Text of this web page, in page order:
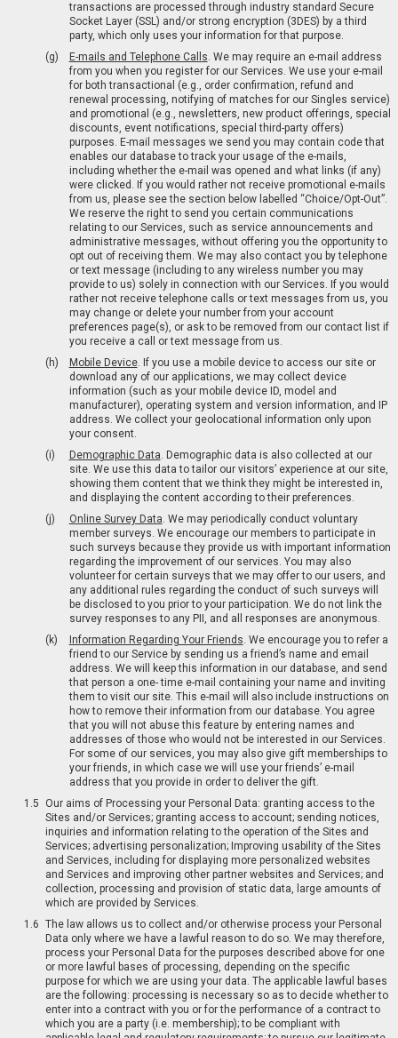
transactions are processed through industry standard Secure
Socket Layer (SSL) and/or strong encryption (3DES) by a third
party, which only uses your information for that purpose.
E-mails and Telephone Calls. We may require an e-mail address
from you when you register for our Services. We use your e-mail
for both transactional (e.g., order confirmation, refund and
renewal processing, notifying of matches for our Singles service)
and promotional (e.g., newsletters, new product offerings, special
discounts, event notifications, special third-party offers)
purposes. E-mail messages we send you may contain code that
enables our database to track your usage of the e-mails,
including whether the e-mail was opened and what links (if any)
were clicked. If you would rather not receive promotional e-mails
from us, please see the section below labelled “Choice/Opt-Out”.
We reserve the right to send you certain communications
relating to our Services, such as service announcements and
administrative messages, without offering you the opportunity to
opt out of receiving them. We may also contact you by telephone
or text message (including to any wireless number you may
provide to us) solely in connection with our Services. If you would
rather not receive telephone calls or text messages from us, you
may change or delete your number from your account
preferences page(s), or ask to be removed from our contact list if
you receive a call or text message from us.
Mobile Device. If you use a mobile device to access our site or
download any of our applications, we may collect device
information (such as your mobile device ID, model and
manufacturer), operating system and version information, and IP
address. We collect your geolocational information only upon
your consent.
Demographic Data. Demographic data is also collected at our
site. We use this data to tailor our visitors’ experience at our site,
showing them content that we think they might be interested in,
and displaying the content according to their preferences.
Online Survey Data. We may periodically conduct voluntary
member surveys. We encourage our members to participate in
such surveys because they provide us with important information
regarding the improvement of our services. You may also
volunteer for certain surveys that we may offer to our users, and
any additional rules regarding the conduct of such surveys will
be disclosed to you prior to your participation. We do not link the
survey responses to any PII, and all responses are anonymous.
Information Regarding Your Friends. We encourage you to refer a
friend to our Service by sending us a friend’s name and email
address. We will keep this information in our database, and send
that person a one- time e-mail containing your name and inviting
them to visit our site. This e-mail will also include instructions on
how to remove their information from our database. You agree
that you will not abuse this feature by entering names and
addresses of those who would not be interested in our Services.
For some of our services, you may also give gift memberships to
your friends, in which case we will use your friends’ e-mail
address that you provide in order to deliver the gift.
Our aims of Processing your Personal Data: granting access to the
Sites and/or Services; granting access to account; sending notices,
inquiries and information relating to the operation of the Sites and
Services; advertising personalization; Improving usability of the Sites
and Services, including for displaying more personalized websites
and Services and improving other partner websites and Services; and
collection, processing and provision of static data, large amounts of
which are provided by Services.
The law allows us to collect and/or otherwise process your Personal
Data only where we have a lawful reason to do so. We may therefore,
process your Personal Data for the purposes described above for one
or more lawful bases of processing, depending on the specific
purpose for which we are using your data. The applicable lawful bases
are the following: processing is necessary so as to decide whether to
enter into a contract with you or for the performance of a contract to
which you are a party (i.e. membership); to be compliant with